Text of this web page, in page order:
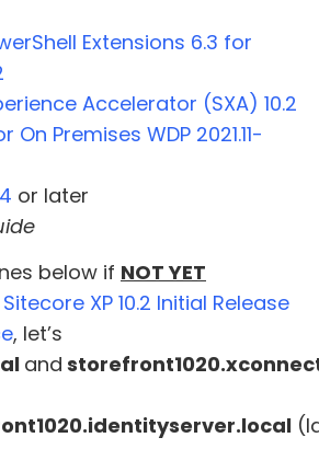
Extensions 6.3 for
Accelerator (SXA) 10.2
On Premises WDP 2021.11-
or later
below if NOT YET
XP 10.2 Initial Release
, let’s
and